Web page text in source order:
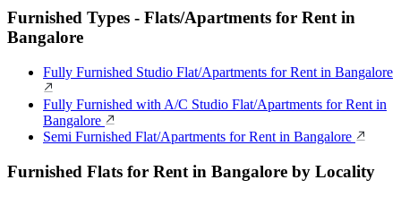
Furnished Types - Flats/Apartments for Rent in
Bangalore
Fully Furnished Studio Flat/Apartments for Rent in Bangalore
Fully Furnished with A/C Studio Flat/Apartments for Rent in
Bangalore
Semi Furnished Flat/Apartments for Rent in Bangalore
Furnished Flats for Rent in Bangalore by Locality